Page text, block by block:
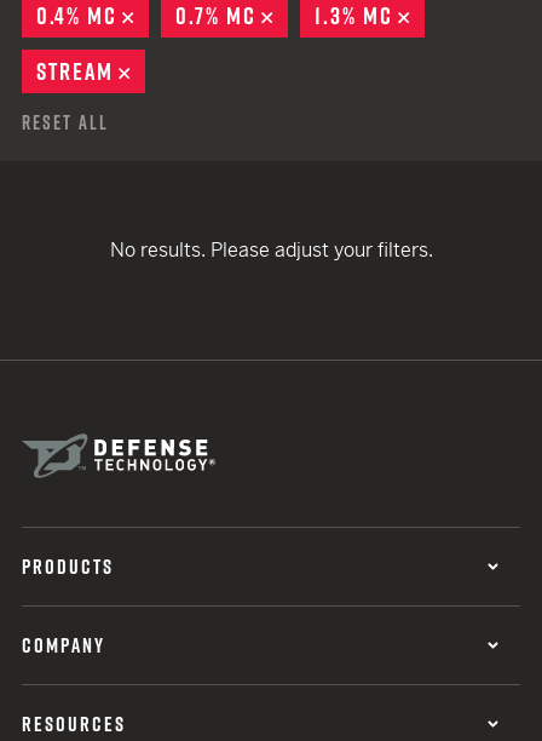
0.4% MC
REMOVE
0.7% MC REMOVE
1.3% MC
STREAM
Reset All
No results. Please adjust your filters.
PRODUCTS
COMPANY
RESOURCES